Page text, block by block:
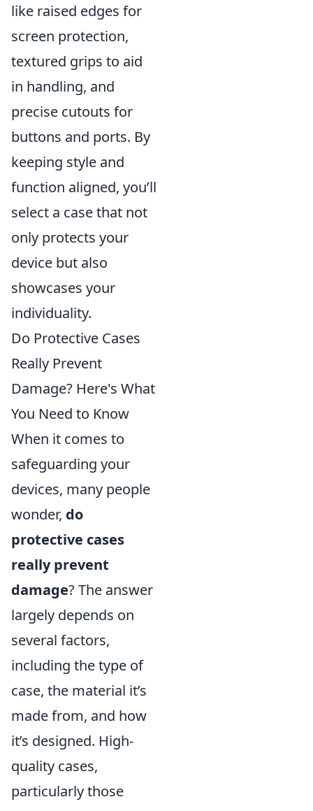
like raised edges for
screen protection,
textured grips to aid
in handling, and
precise cutouts for
buttons and ports. By
keeping style and
function aligned, you’ll
select a case that not
only protects your
device but also
showcases your
individuality.
Do Protective Cases
Really Prevent
Damage? Here's What
You Need to Know
When it comes to
safeguarding your
devices, many people
wonder, do
protective cases
really prevent
damage? The answer
largely depends on
several factors,
including the type of
case, the material it’s
made from, and how
it’s designed. High-
quality cases,
particularly those